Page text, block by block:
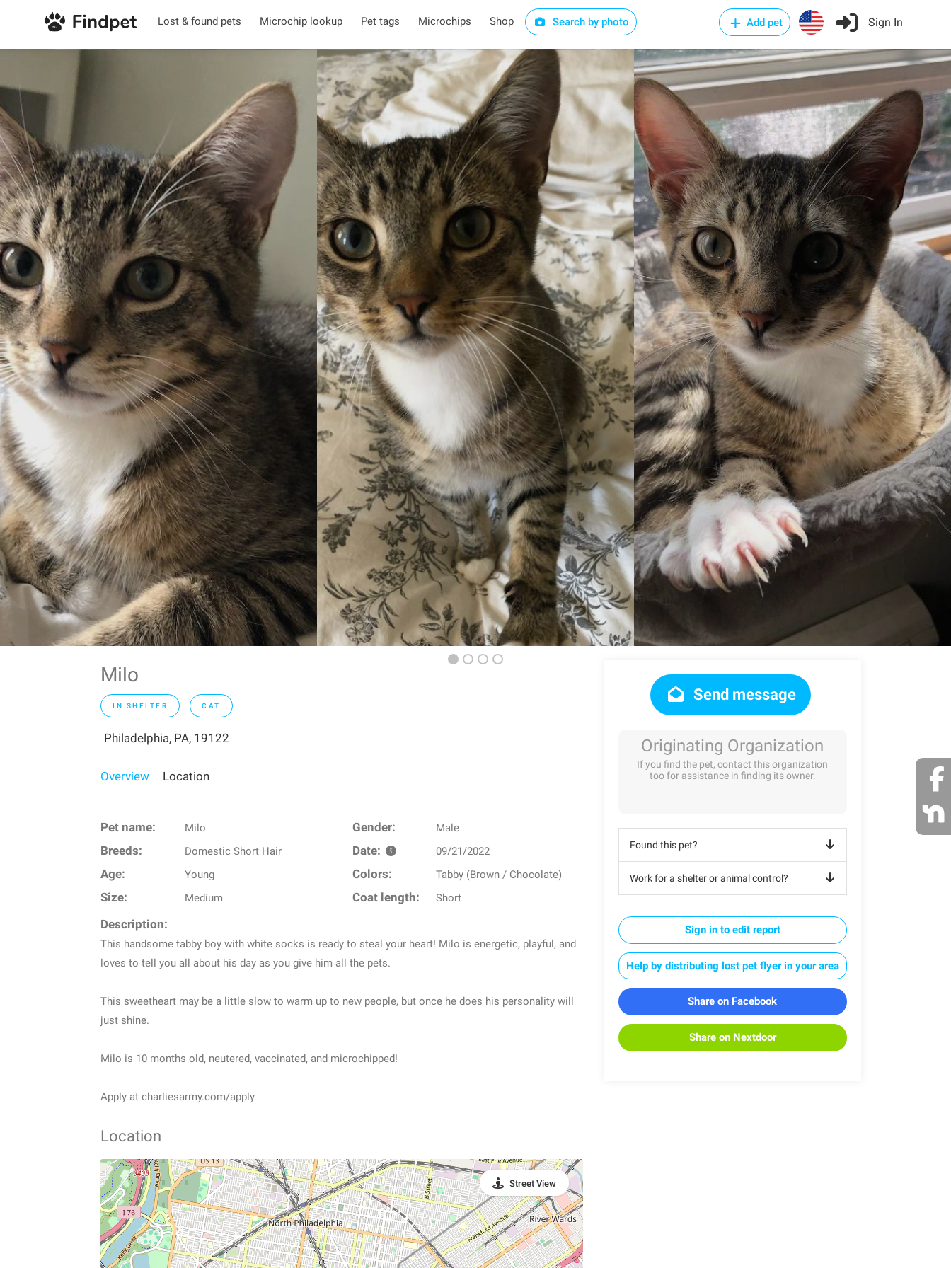
Lost & found pets Microchip lookup Pet tags Microchips Shop Search by photo Add pet Sign In
Milo
IN SHELTER CAT
Philadelphia, PA, 19122
Overview Location
Pet name: Milo Gender: Male
Breeds: Domestic Short Hair Date: 09/21/2022
Age: Young Colors: Tabby (Brown / Chocolate)
Size: Medium Coat length: Short
Description:
This handsome tabby boy with white socks is ready to steal your heart! Milo is energetic, playful, and
loves to tell you all about his day as you give him all the pets.
This sweetheart may be a little slow to warm up to new people, but once he does his personality will
just shine.
Milo is 10 months old, neutered, vaccinated, and microchipped!
Apply at charliesarmy.com/apply
Location
Street View
Send message
Originating Organization
If you find the pet, contact this organization
too for assistance in finding its owner.
Found this pet?
Work for a shelter or animal control?
Sign in to edit report
Help by distributing lost pet flyer in your area
Share on Facebook
Share on Nextdoor